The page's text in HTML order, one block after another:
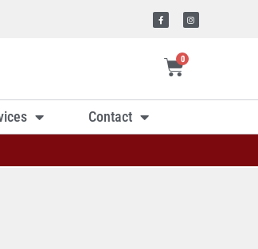
0
Contact